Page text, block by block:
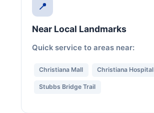
📍
Near Local Landmarks
Quick service to areas near:
Christiana Mall Christiana Hospital
Stubbs Bridge Trail